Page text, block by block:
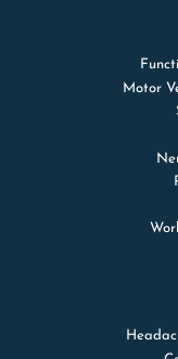
Motor